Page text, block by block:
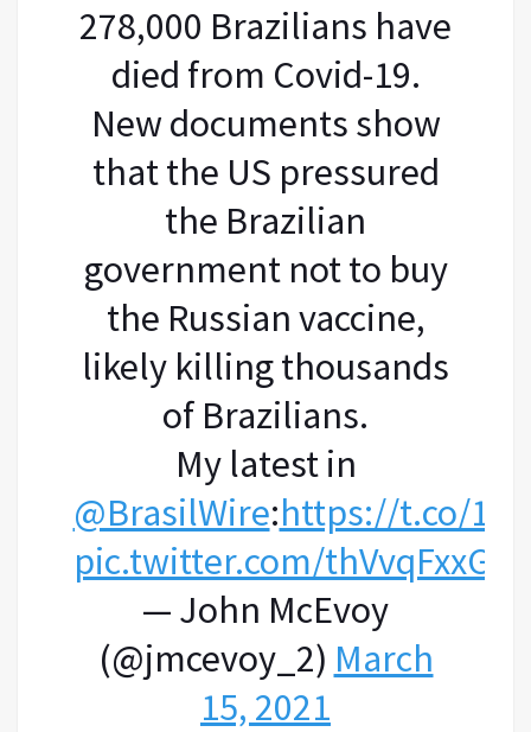
278,000 Brazilians have
died from Covid-19.
New documents show
that the US pressured
the Brazilian
government not to buy
the Russian vaccine,
likely killing thousands
of Brazilians.
My latest in
@BrasilWire:https://t.co/
pic.twitter.com/thVvqFxxGv
— John McEvoy
(@jmcevoy_2) March
15, 2021